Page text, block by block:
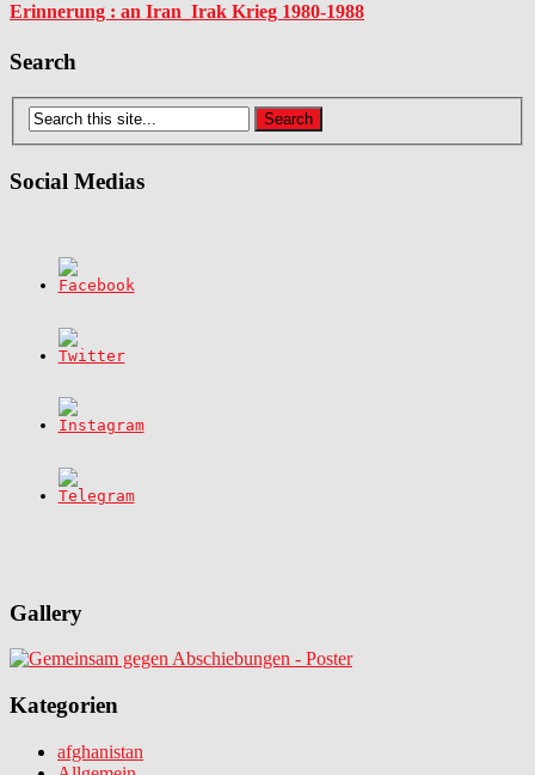
Erinnerung : an Iran_Irak Krieg 1980-1988
Search
Social Medias
Gallery
Kategorien
afghanistan